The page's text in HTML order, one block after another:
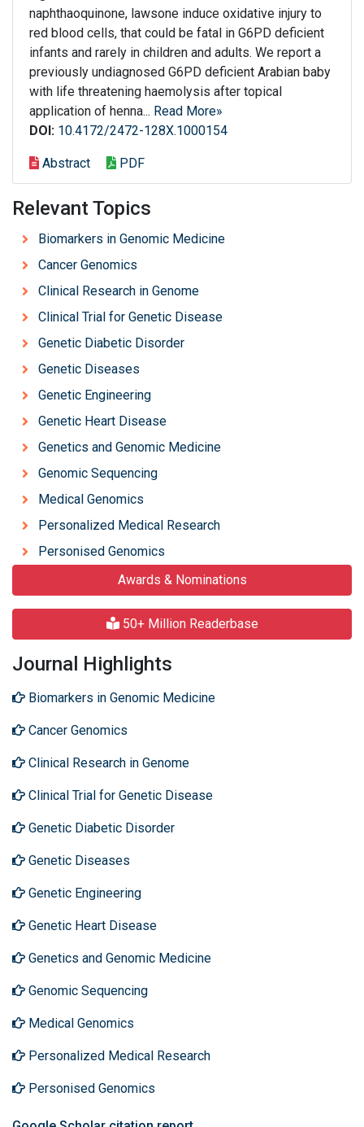
naphthaoquinone, lawsone induce oxidative injury to
red blood cells, that could be fatal in G6PD deficient
infants and rarely in children and adults. We report a
previously undiagnosed G6PD deficient Arabian baby
with life threatening haemolysis after topical
application of henna... Read More»
DOI: 10.4172/2472-128X.1000154
Abstract PDF
Relevant Topics
Biomarkers in Genomic Medicine
Cancer Genomics
Clinical Research in Genome
Clinical Trial for Genetic Disease
Genetic Diabetic Disorder
Genetic Diseases
Genetic Engineering
Genetic Heart Disease
Genetics and Genomic Medicine
Genomic Sequencing
Medical Genomics
Personalized Medical Research
Personised Genomics
Awards & Nominations
50+ Million Readerbase
Journal Highlights
Biomarkers in Genomic Medicine
Cancer Genomics
Clinical Research in Genome
Clinical Trial for Genetic Disease
Genetic Diabetic Disorder
Genetic Diseases
Genetic Engineering
Genetic Heart Disease
Genetics and Genomic Medicine
Genomic Sequencing
Medical Genomics
Personalized Medical Research
Personised Genomics